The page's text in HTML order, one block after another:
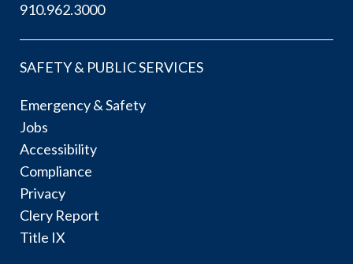
910.962.3000
SAFETY & PUBLIC SERVICES
Emergency & Safety
Jobs
Accessibility
Compliance
Privacy
Clery Report
Title IX